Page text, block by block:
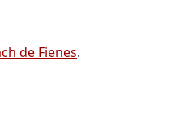
de Fienes.